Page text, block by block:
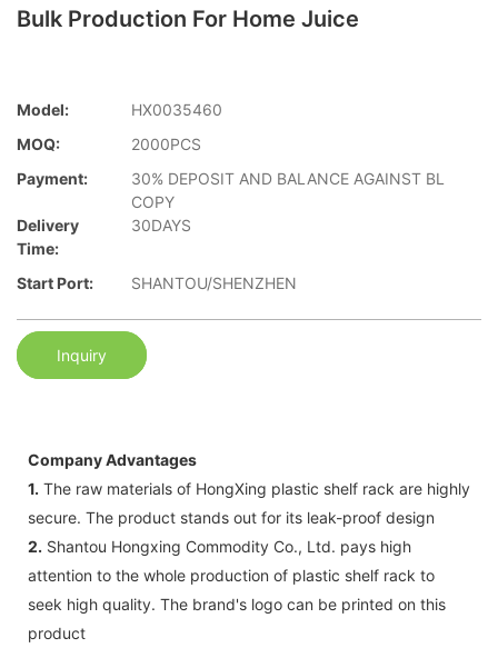
Bulk Production For Home Juice
Model:
HX0035460
MOQ:
2000PCS
Payment:
30% DEPOSIT AND BALANCE AGAINST BL
COPY
Delivery
Time:
30DAYS
Start Port: SHANTOU/SHENZHEN
Inquiry
Company Advantages
1. The raw materials of HongXing plastic shelf rack are highly
secure. The product stands out for its leak-proof design
2. Shantou Hongxing Commodity Co., Ltd. pays high
attention to the whole production of plastic shelf rack to
seek high quality. The brand's logo can be printed on this
product